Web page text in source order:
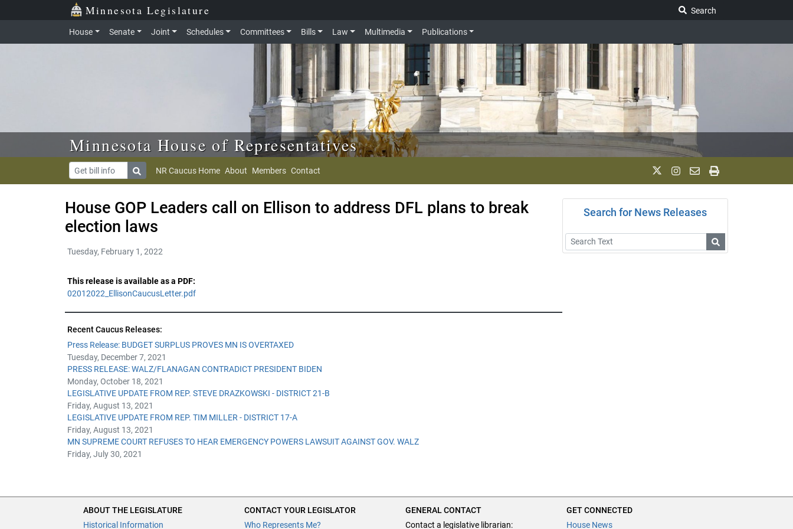
Skip to main content Minnesota Legislature
Search
House Senate Joint Schedules Committees Bills Law Multimedia Publications
Minnesota House of Representatives
NR Caucus Home About Members Contact
House GOP Leaders call on Ellison to address DFL plans to break
election laws
Tuesday, February 1, 2022
This release is available as a PDF:
02012022_EllisonCaucusLetter.pdf
Recent Caucus Releases:
Press Release: BUDGET SURPLUS PROVES MN IS OVERTAXED
Tuesday, December 7, 2021
PRESS RELEASE: WALZ/FLANAGAN CONTRADICT PRESIDENT BIDEN
Monday, October 18, 2021
LEGISLATIVE UPDATE FROM REP. STEVE DRAZKOWSKI - DISTRICT 21-B
Friday, August 13, 2021
LEGISLATIVE UPDATE FROM REP. TIM MILLER - DISTRICT 17-A
Friday, August 13, 2021
MN SUPREME COURT REFUSES TO HEAR EMERGENCY POWERS LAWSUIT AGAINST GOV. WALZ
Friday, July 30, 2021
Search for News Releases
ABOUT THE LEGISLATURE
Historical Information
CONTACT YOUR LEGISLATOR
Who Represents Me?
GENERAL CONTACT
Contact a legislative librarian:
GET CONNECTED
House News